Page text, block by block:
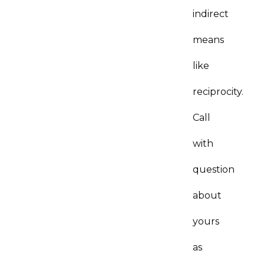
indirect
means
like
reciprocity.
Call
with
question
about
yours
as